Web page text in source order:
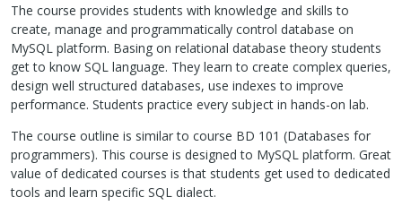
The course provides students with knowledge and skills to
create, manage and programmatically control database on
MySQL platform. Basing on relational database theory students
get to know SQL language. They learn to create complex queries,
design well structured databases, use indexes to improve
performance. Students practice every subject in hands-on lab.
The course outline is similar to course BD 101 (Databases for
programmers). This course is designed to MySQL platform. Great
value of dedicated courses is that students get used to dedicated
tools and learn specific SQL dialect.